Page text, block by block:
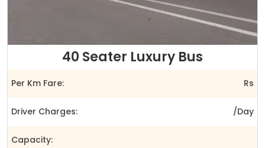
40 Seater Luxury Bus
Per Km Fare: Rs
Driver Charges: /Day
Capacity: